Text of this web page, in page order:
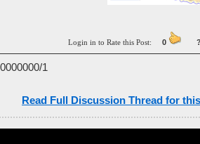
Login in to Rate this Post: 0 ?
1
Read Full Discussion Thread for